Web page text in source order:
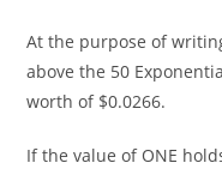
At the purpose of
above the 50
worth of $0.0266.
If the value of ONE